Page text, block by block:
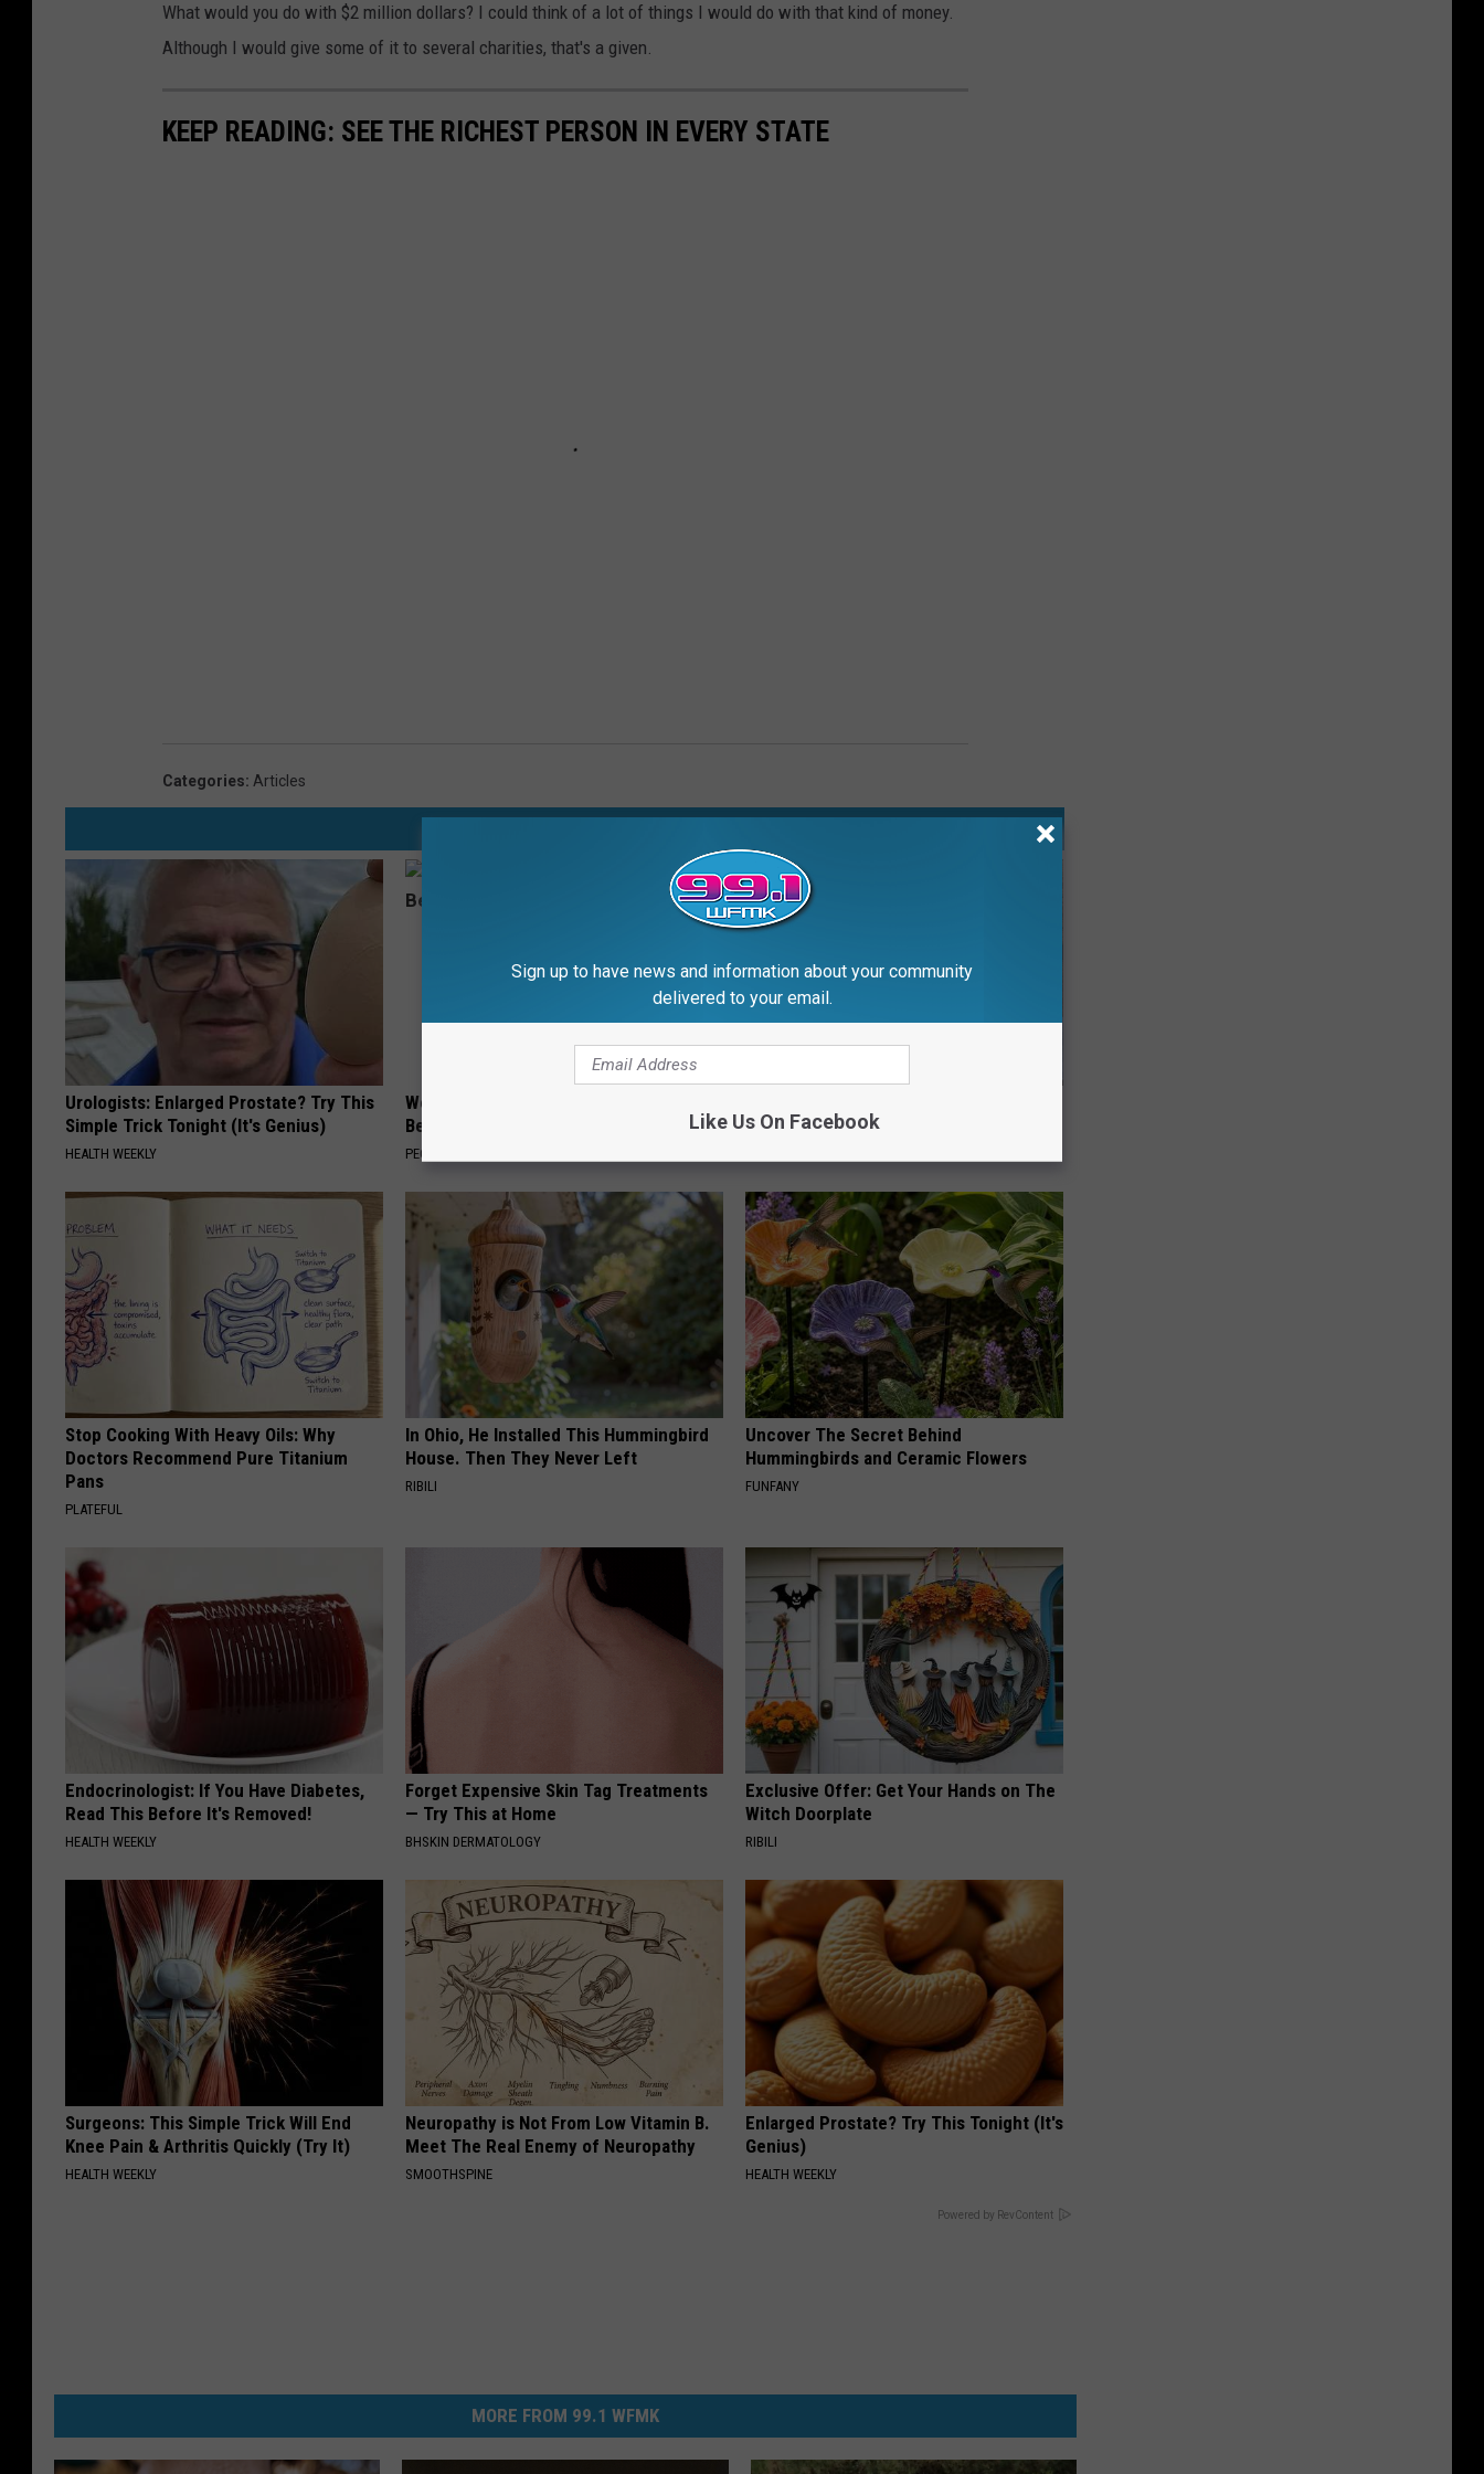
What would you do with $2 million dollars? I could think of a lot of things I would do with that kind of money.
Although I would give some of it to several charities, that's a given.
KEEP READING: SEE THE RICHEST PERSON IN EVERY STATE
Categories: Articles
Urologists: Enlarged Prostate? Try This
Simple Trick Tonight (It's Genius)
HEALTH WEEKLY
Women Are Obsessed With These
Beautiful Floral Caps
PEOASIS
Cognitive Decline (See The List)
Stop Cooking With Heavy Oils: Why
Doctors Recommend Pure Titanium
Pans
PLATEFUL
In Ohio, He Installed This Hummingbird
House. Then They Never Left
RIBILI
Uncover The Secret Behind
Hummingbirds and Ceramic Flowers
FUNFANY
Endocrinologist: If You Have Diabetes,
Read This Before It's Removed!
HEALTH WEEKLY
Forget Expensive Skin Tag Treatments
— Try This at Home
BHSKIN DERMATOLOGY
Exclusive Offer: Get Your Hands on The
Witch Doorplate
RIBILI
Surgeons: This Simple Trick Will End
Knee Pain & Arthritis Quickly (Try It)
HEALTH WEEKLY
Neuropathy is Not From Low Vitamin B.
Meet The Real Enemy of Neuropathy
SMOOTHSPINE
Enlarged Prostate? Try This Tonight (It's
Genius)
HEALTH WEEKLY
Powered by RevContent
MORE FROM 99.1 WFMK
Sign up to have news and information about your community
delivered to your email.
Like Us On Facebook